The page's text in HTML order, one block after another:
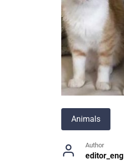
Animals
Author
editor_eng